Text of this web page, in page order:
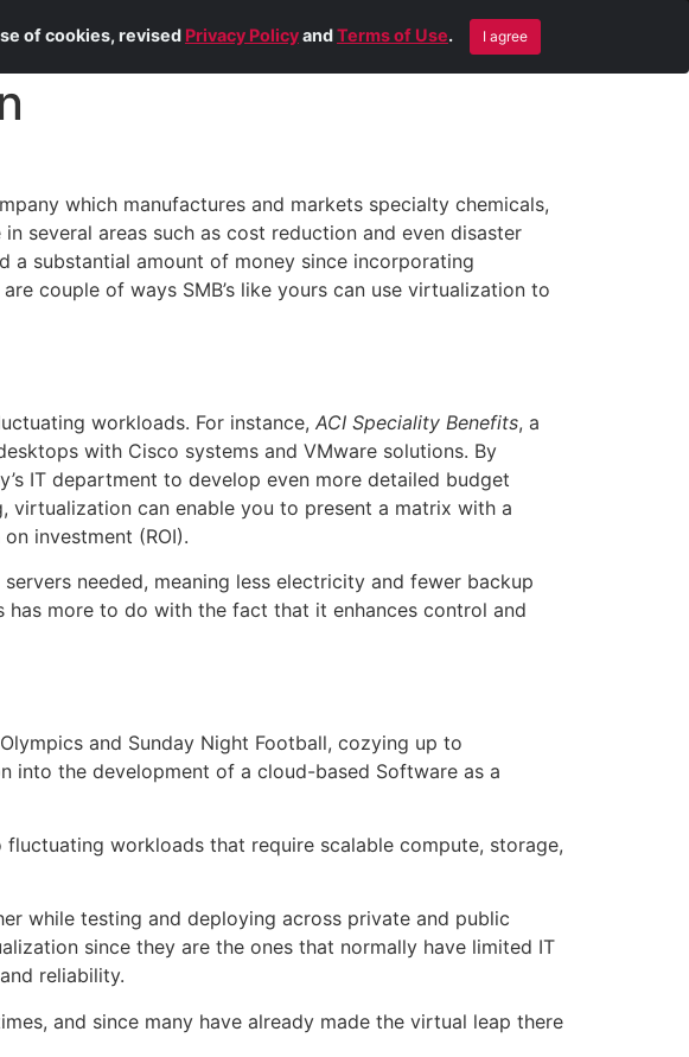
Services Blog Contact Us Remote Help
which manufactures and markets specialty chemicals,
several areas such as cost reduction and even disaster
a substantial amount of money since incorporating
couple of ways SMB’s like yours can use virtualization to
workloads. For instance, ACI Speciality Benefits, a
with Cisco systems and VMware solutions. By
IT department to develop even more detailed budget
virtualization can enable you to present a matrix with a
investment (ROI).
needed, meaning less electricity and fewer backup
has more to do with the fact that it enhances control and
and Sunday Night Football, cozying up to
into the development of a cloud-based Software as a
workloads that require scalable compute, storage,
while testing and deploying across private and public
since they are the ones that normally have limited IT
reliability.
and since many have already made the virtual leap there
of cookies, revised Privacy PolicyandTerms of Use. I agree